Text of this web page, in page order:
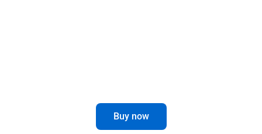
Buy now